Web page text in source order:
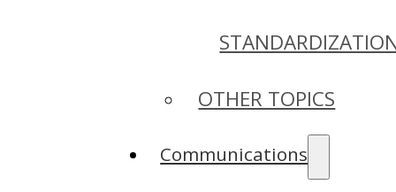
OTHER TOPICS
Communications